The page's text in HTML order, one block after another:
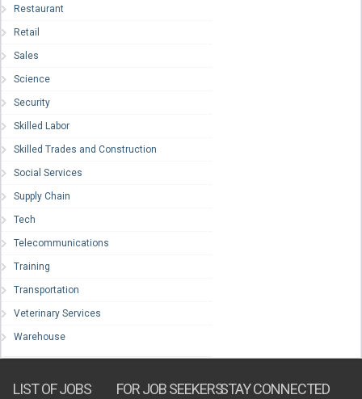
Restaurant
Retail
Sales
Science
Security
Skilled Labor
Skilled Trades and Construction
Social Services
Supply Chain
Tech
Telecommunications
Training
Transportation
Veterinary Services
Warehouse
LIST OF JOBS FOR JOB SEEKERSSTAY CONNECTED